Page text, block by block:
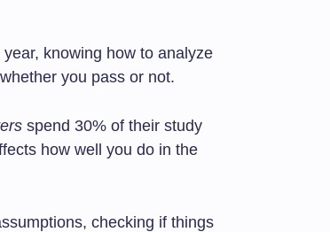
knowing how to analyze
you pass or not.
spend 30% of their study
how well you do in the
checking if things